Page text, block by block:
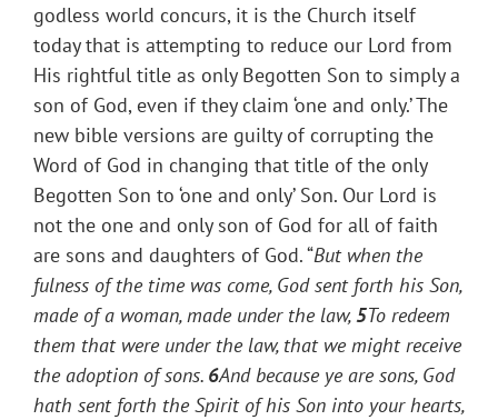
godless world concurs, it is the Church itself
today that is attempting to reduce our Lord from
His rightful title as only Begotten Son to simply a
son of God, even if they claim ‘one and only.’ The
new bible versions are guilty of corrupting the
Word of God in changing that title of the only
Begotten Son to ‘one and only’ Son. Our Lord is
not the one and only son of God for all of faith
are sons and daughters of God. “But when the
fulness of the time was come, God sent forth his Son,
made of a woman, made under the law,5To redeem
them that were under the law, that we might receive
the adoption of sons. 6And because ye are sons, God
hath sent forth the Spirit of his Son into your hearts,